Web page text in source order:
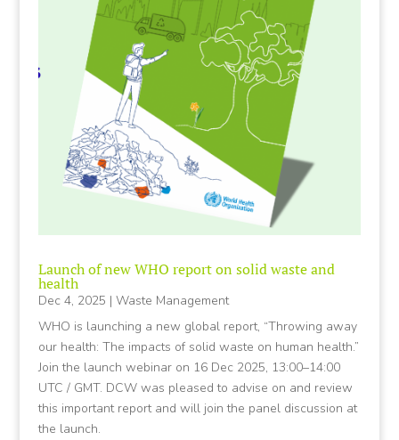
Launch of new WHO report on solid waste and
health
Dec 4, 2025 | Waste Management
WHO is launching a new global report, “Throwing away
our health: The impacts of solid waste on human health.”
Join the launch webinar on 16 Dec 2025, 13:00–14:00
UTC / GMT. DCW was pleased to advise on and review
this important report and will join the panel discussion at
the launch.